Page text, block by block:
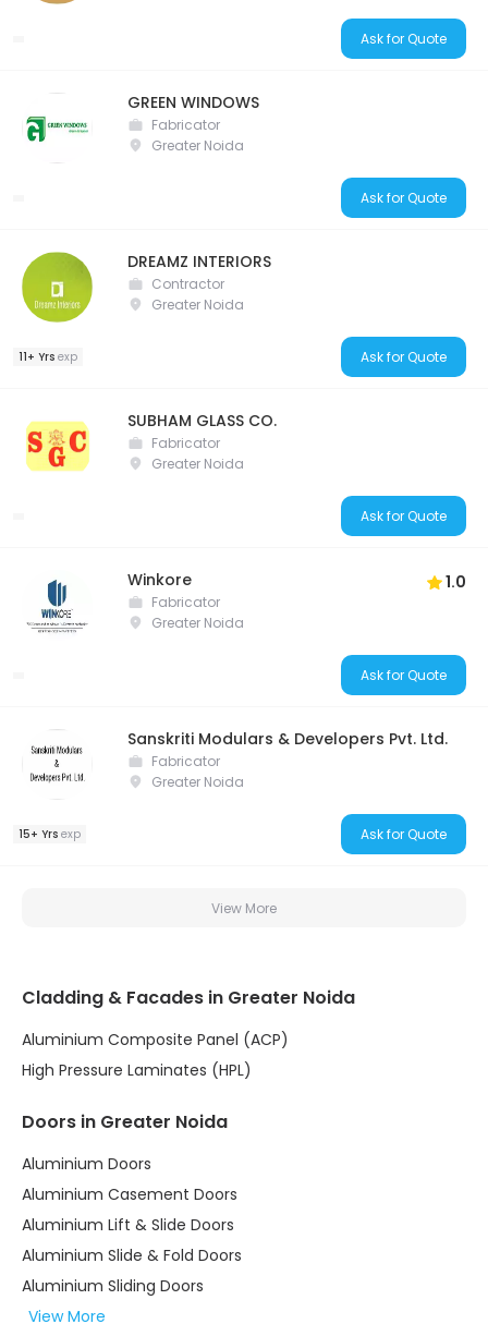
Ask for Quote
GREEN WINDOWS
Fabricator
Greater Noida
Ask for Quote
DREAMZ INTERIORS
Contractor
Greater Noida
11+ Yrs exp Ask for Quote
SUBHAM GLASS CO.
Fabricator
Greater Noida
Ask for Quote
Winkore 1.0
Fabricator
Greater Noida
Ask for Quote
Sanskriti Modulars & Developers Pvt. Ltd.
Fabricator
Greater Noida
15+ Yrs exp Ask for Quote
View More
Cladding & Facades in Greater Noida
Aluminium Composite Panel (ACP)
High Pressure Laminates (HPL)
Doors in Greater Noida
Aluminium Doors
Aluminium Casement Doors
Aluminium Lift & Slide Doors
Aluminium Slide & Fold Doors
Aluminium Sliding Doors
View More